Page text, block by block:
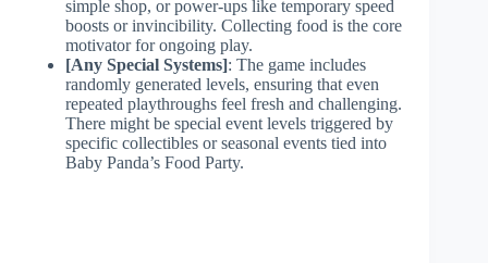
simple shop, or power-ups like temporary speed
boosts or invincibility. Collecting food is the core
motivator for ongoing play.
[Any Special Systems]: The game includes
randomly generated levels, ensuring that even
repeated playthroughs feel fresh and challenging.
There might be special event levels triggered by
specific collectibles or seasonal events tied into
Baby Panda’s Food Party.